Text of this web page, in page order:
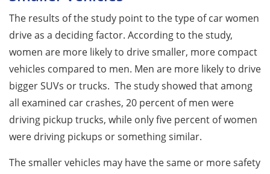
The results of the study point to the type of car women
drive as a deciding factor. According to the study,
women are more likely to drive smaller, more compact
vehicles compared to men. Men are more likely to drive
bigger SUVs or trucks. The study showed that among
all examined car crashes, 20 percent of men were
driving pickup trucks, while only five percent of women
were driving pickups or something similar.
The smaller vehicles may have the same or more safety